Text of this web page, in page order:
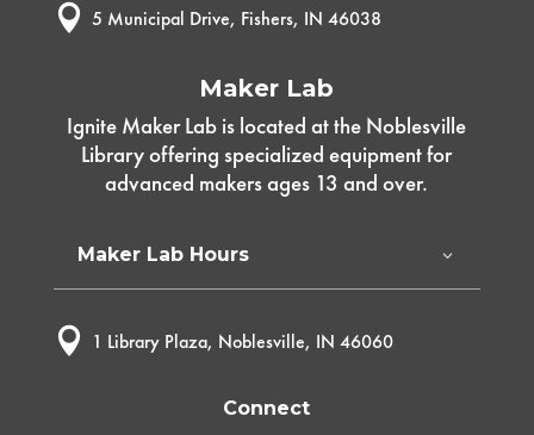
 5 Municipal Drive, Fishers, IN 46038
Maker Lab
Ignite Maker Lab is located at the Noblesville
Library offering specialized equipment for
advanced makers ages 13 and over.
Maker Lab Hours
 1 Library Plaza, Noblesville, IN 46060
Connect